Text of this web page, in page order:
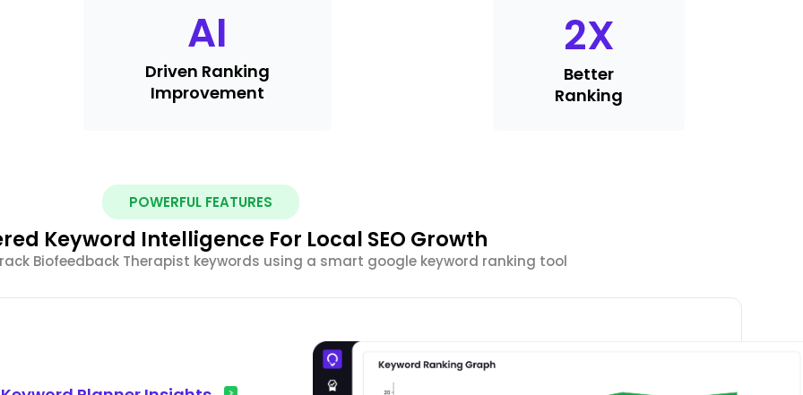
AI
Driven Ranking
Improvement
2X
Better
Ranking
POWERFUL FEATURES
Keyword Intelligence For Local SEO Growth
Biofeedback Therapist keywords using a smart google keyword ranking tool